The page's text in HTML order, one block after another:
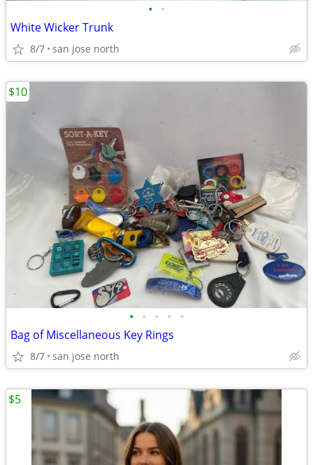
• •
White Wicker Trunk
8/7 san jose north
• • • • •
Bag of Miscellaneous Key Rings
8/7 san jose north
$10
$5